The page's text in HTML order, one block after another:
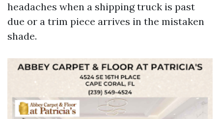
headaches when a shipping truck is past
due or a trim piece arrives in the mistaken
shade.